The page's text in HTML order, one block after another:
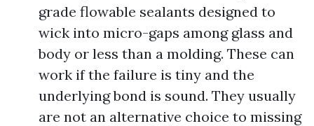
grade flowable sealants designed to
wick into micro-gaps among glass and
body or less than a molding. These can
work if the failure is tiny and the
underlying bond is sound. They usually
are not an alternative choice to missing